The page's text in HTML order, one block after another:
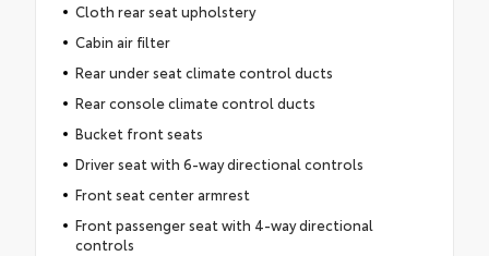
Cloth rear seat upholstery
Cabin air filter
Rear under seat climate control ducts
Rear console climate control ducts
Bucket front seats
Driver seat with 6-way directional controls
Front seat center armrest
Front passenger seat with 4-way directional
controls